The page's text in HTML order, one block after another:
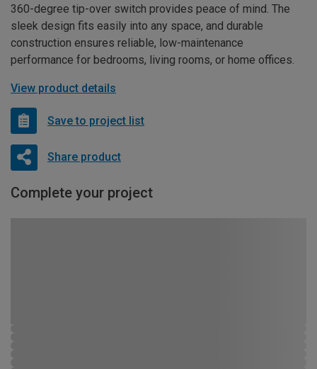
360-degree tip-over switch provides peace of mind. The
sleek design fits easily into any space, and durable
construction ensures reliable, low-maintenance
performance for bedrooms, living rooms, or home offices.
View product details
Save to project list
Share product
Complete your project